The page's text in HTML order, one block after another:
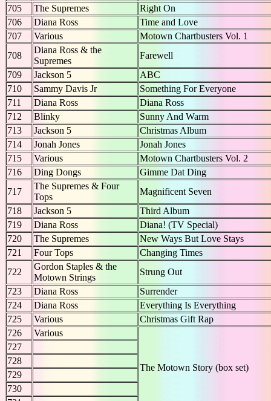
705 The Supremes
Right On
706
Diana Ross
Time and Love
707
Various
Motown Chartbusters Vol. 1
708
Diana Ross & the
Supremes
Farewell
709
Jackson 5
ABC
710
Sammy Davis Jr
Something For Everyone
711
Diana Ross
Diana Ross
712
Blinky
Sunny And Warm
713
Jackson 5
Christmas Album
714
Jonah Jones
Jonah Jones
715
Various
Motown Chartbusters Vol. 2
716
Ding Dongs
Gimme Dat Ding
717
The Supremes & Four
Tops
Magnificent Seven
718
Jackson 5
Third Album
719
Diana Ross
Diana! (TV Special)
720
The Supremes
New Ways But Love Stays
721
Four Tops
Changing Times
722
Gordon Staples & the
Motown Strings
Strung Out
723
Diana Ross
Surrender
724
Diana Ross
Everything Is Everything
725
Various
Christmas Gift Rap
726
Various
The Motown Story (box set)
727
728
729
730